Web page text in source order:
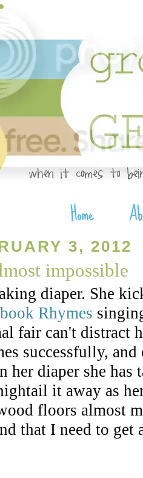
3, 2012
impossible
diaper. She
Rhymes
fair can't distract
successfully,
her diaper she has
it away as
floors almost
that I need to get